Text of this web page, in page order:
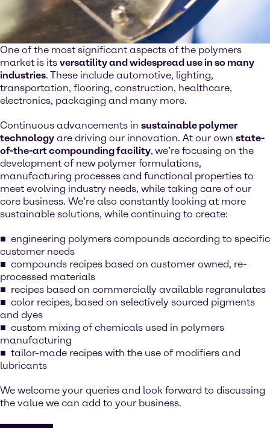
One of the most significant aspects of the polymers
market is its versatility and widespread use in so many
industries. These include automotive, lighting,
transportation, flooring, construction, healthcare,
electronics, packaging and many more.
Continuous advancements in sustainable polymer
technology are driving our innovation. At our own state-
of-the-art compounding facility, we’re focusing on the
development of new polymer formulations,
manufacturing processes and functional properties to
meet evolving industry needs, while taking care of our
core business. We’re also constantly looking at more
sustainable solutions, while continuing to create:
engineering polymers compounds according to specific
customer needs
compounds recipes based on customer owned, re-
processed materials
recipes based on commercially available regranulates
color recipes, based on selectively sourced pigments
and dyes
custom mixing of chemicals used in polymers
manufacturing
tailor-made recipes with the use of modifiers and
lubricants
We welcome your queries and look forward to discussing
the value we can add to your business.